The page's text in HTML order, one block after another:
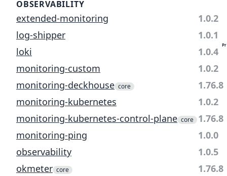
OBSERVABILITY
extended-monitoring
1.0.2
log-shipper
1.0.1
loki
1.0.4
Pr
monitoring-custom
1.0.2
monitoring-deckhouse core
1.76.8
monitoring-kubernetes
1.0.2
monitoring-kubernetes-control-plane core 1.76.8
monitoring-ping
1.0.0
observability
1.0.5
okmeter core
1.76.8